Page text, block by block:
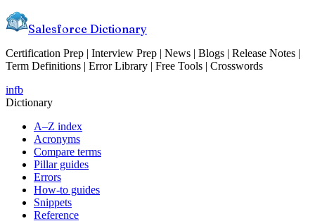
Salesforce Dictionary
Certification Prep | Interview Prep | News | Blogs | Release Notes |
Term Definitions | Error Library | Free Tools | Crosswords
infb
Dictionary
A–Z index
Acronyms
Compare terms
Pillar guides
Errors
How-to guides
Snippets
Reference